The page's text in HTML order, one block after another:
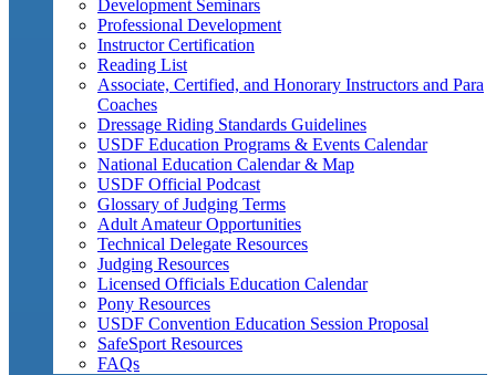
Development Seminars
Professional Development
Instructor Certification
Reading List
Associate, Certified, and Honorary Instructors and Para
Coaches
Dressage Riding Standards Guidelines
USDF Education Programs & Events Calendar
National Education Calendar & Map
USDF Official Podcast
Glossary of Judging Terms
Adult Amateur Opportunities
Technical Delegate Resources
Judging Resources
Licensed Officials Education Calendar
Pony Resources
USDF Convention Education Session Proposal
SafeSport Resources
FAQs